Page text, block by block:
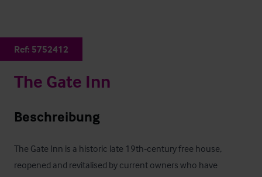
Ref: 5752412
The Gate Inn
Beschreibung
The Gate Inn is a historic late 19th‑century free house,
reopened and revitalised by current owners who have